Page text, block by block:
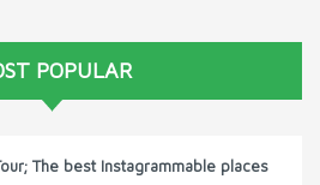
POPULAR
The best Instagrammable places